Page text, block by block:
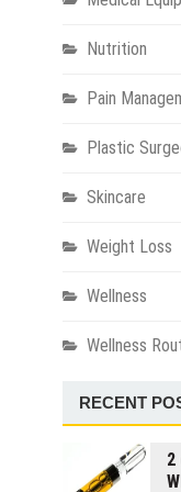
Nutrition
Pain
Plastic
Skincare
Weight Loss
Wellness
Wellness
RECENT
2